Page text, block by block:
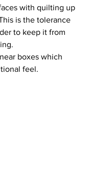
with quilting up
is the tolerance
to keep it from
boxes which
feel.